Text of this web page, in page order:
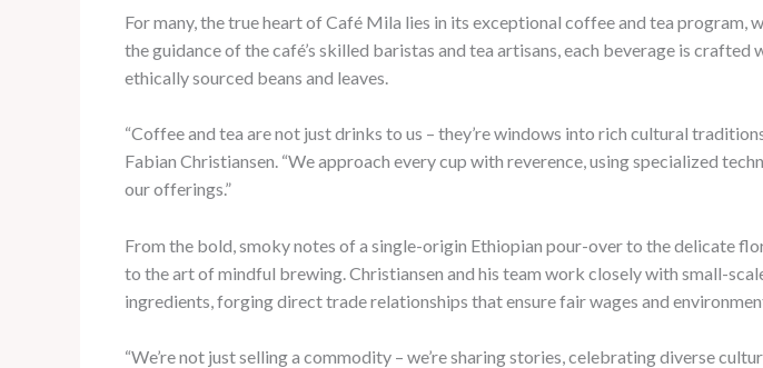
For many, the true heart of Café Mila lies in its exceptional coffee and tea program,
the guidance of the café’s skilled baristas and tea artisans, each beverage is
ethically sourced beans and leaves.
“Coffee and tea are not just drinks to us – they’re windows into rich cultural
Fabian Christiansen. “We approach every cup with reverence, using specialized
our offerings.”
From the bold, smoky notes of a single-origin Ethiopian pour-over to the delicate
to the art of mindful brewing. Christiansen and his team work closely with small-
ingredients, forging direct trade relationships that ensure fair wages and
“We’re not just selling a commodity – we’re sharing stories, celebrating diverse